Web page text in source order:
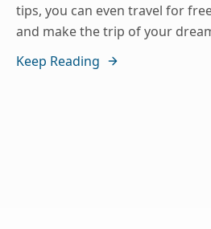
tips, you can even travel for
and make the trip of your
Keep Reading